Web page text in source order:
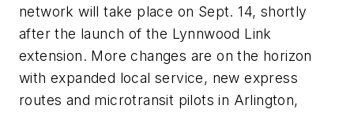
network will take place on Sept. 14, shortly
after the launch of the Lynnwood Link
extension. More changes are on the horizon
with expanded local service, new express
routes and microtransit pilots in Arlington,